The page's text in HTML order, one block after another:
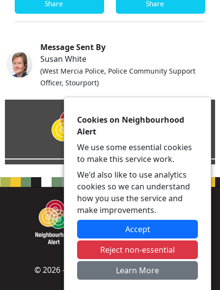
Share Share
Message Sent By
Susan White
(West Mercia Police, Police Community Support
Officer, Stourport)
© 2026 - Neighbourhood Alert -Privacy
Accessibility
Cookies on Neighbourhood
Alert
We use some essential cookies
to make this service work.
We'd also like to use analytics
cookies so we can understand
how you use the service and
make improvements.
Accept
Reject non-essential
Learn More